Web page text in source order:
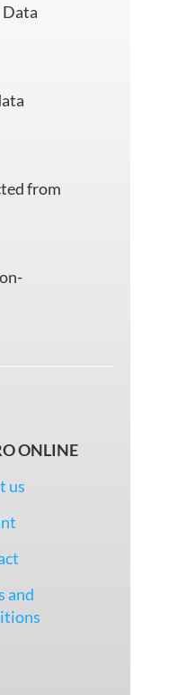
Data
from
ONLINE
us
and